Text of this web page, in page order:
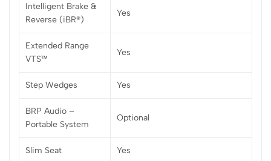
Intelligent Brake &
Reverse (iBR®)
Yes
Extended Range
VTS™
Yes
Step Wedges Yes
BRP Audio –
Portable System
Optional
Slim Seat Yes